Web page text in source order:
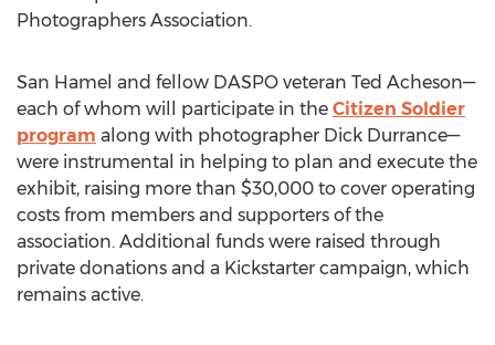
Photographers Association.
San Hamel and fellow DASPO veteran Ted Acheson—
each of whom will participate in the Citizen Soldier
program along with photographer Dick Durrance—
were instrumental in helping to plan and execute the
exhibit, raising more than $30,000 to cover operating
costs from members and supporters of the
association. Additional funds were raised through
private donations and a Kickstarter campaign, which
remains active.